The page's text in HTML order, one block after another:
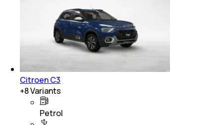
Citroen C3
+8Variants
Petrol